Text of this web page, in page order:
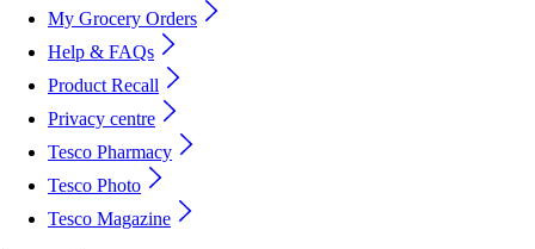
My Grocery Orders
Help & FAQs
Product Recall
Privacy centre
Tesco Pharmacy
Tesco Photo
Tesco Magazine